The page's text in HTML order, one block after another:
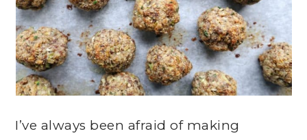
I’ve always been afraid of making